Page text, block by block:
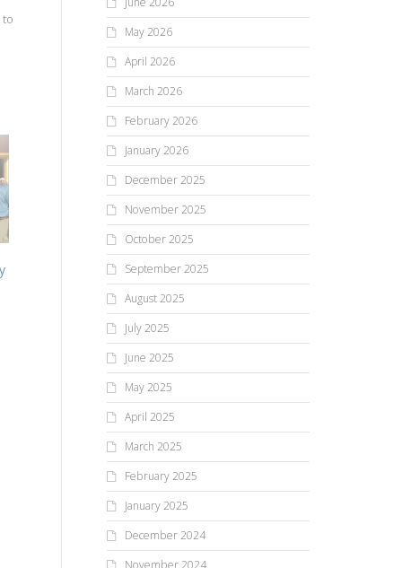
to
May 2026
April 2026
March 2026
February 2026
January 2026
December 2025
November 2025
October 2025
September 2025
August 2025
July 2025
June 2025
May 2025
April 2025
March 2025
February 2025
January 2025
December 2024
November 2024